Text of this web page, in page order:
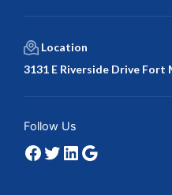
Location
3131 E Riverside Drive Fort
Follow Us
Facebook
Twitter
LinkedIn